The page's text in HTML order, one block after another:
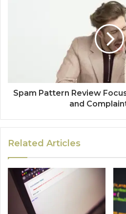
Spam Pattern Review
and
Related Articles